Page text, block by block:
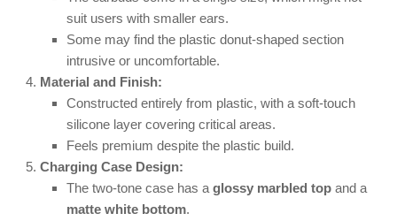
suit users with smaller ears.
Some may find the plastic donut-shaped section
intrusive or uncomfortable.
Material and Finish:
Constructed entirely from plastic, with a soft-touch
silicone layer covering critical areas.
Feels premium despite the plastic build.
Charging Case Design:
The two-tone case has a glossy marbled top and a
matte white bottom.